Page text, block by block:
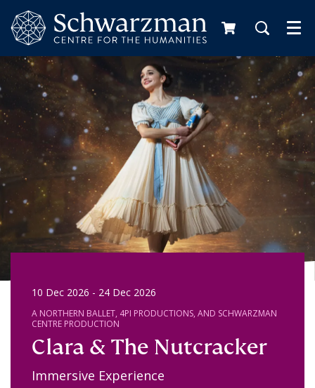
Clara & The Nutcracker
Immersive Experience
A NORTHERN BALLET, 4PI PRODUCTIONS, AND SCHWARZMAN
CENTRE PRODUCTION
10 Dec 2026 - 24 Dec 2026